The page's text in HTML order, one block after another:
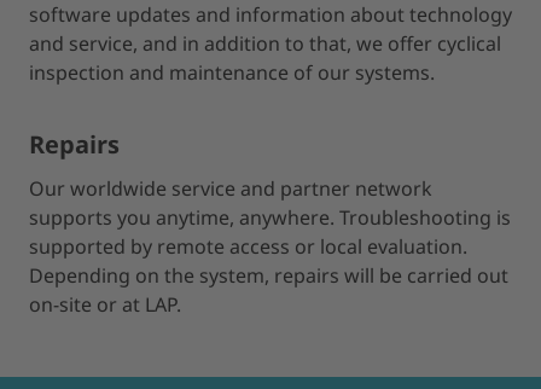
software updates and information about technology
and service, and in addition to that, we offer cyclical
inspection and maintenance of our systems.
Repairs
Our worldwide service and partner network
supports you anytime, anywhere. Troubleshooting is
supported by remote access or local evaluation.
Depending on the system, repairs will be carried out
on-site or at LAP.